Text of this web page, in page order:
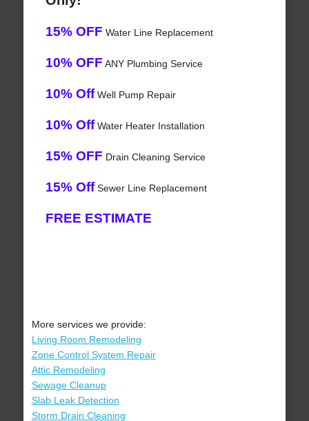
15% OFF Water Line Replacement
10% OFF ANY Plumbing Service
10% OffWell Pump Repair
10% OffWater Heater Installation
15% OFF Drain Cleaning Service
15% OffSewer Line Replacement
FREE ESTIMATE
More services we provide:
Living Room Remodeling
Zone Control System Repair
Attic Remodeling
Sewage Cleanup
Slab Leak Detection
Storm Drain Cleaning